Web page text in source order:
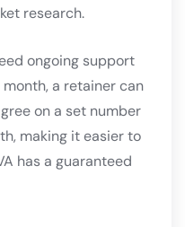
research.
ongoing support
a retainer can
on a set number
making it easier to
has a guaranteed